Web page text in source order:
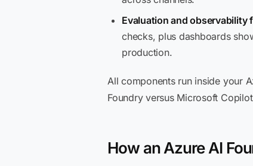
Evaluation and observability
checks, plus dashboards
production.
All components run inside your
Foundry versus Microsoft
How an Azure AI